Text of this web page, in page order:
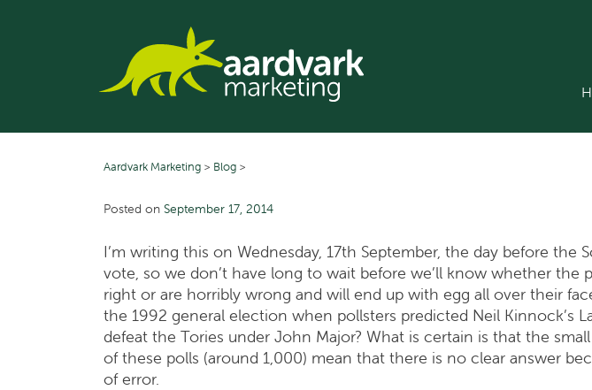
Aardvark Marketing > Blog >
Posted on September 17, 2014
I’m writing this on Wednesday, 17th September, the day before the
vote, so we don’t have long to wait before we’ll know whether the
right or are horribly wrong and will end up with egg all over their
the 1992 general election when pollsters predicted Neil Kinnock’s
defeat the Tories under John Major? What is certain is that the
of these polls (around 1,000) mean that there is no clear answer
of error.